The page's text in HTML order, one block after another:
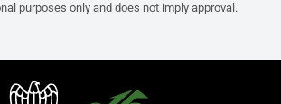
purposes only and does not imply approval.